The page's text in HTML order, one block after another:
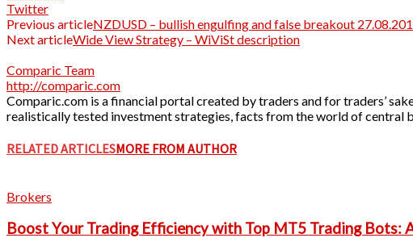
Twitter
Previous articleNZDUSD – bullish engulfing and false breakout
Next articleWide View Strategy – WiViSt description
Comparic Team
http://comparic.com
Comparic.com is a financial portal created by traders and for traders’
realistically tested investment strategies, facts from the world of central
RELATED ARTICLESMORE FROM AUTHOR
Brokers
Boost Your Trading Efficiency with Top MT5 Trading Bots: